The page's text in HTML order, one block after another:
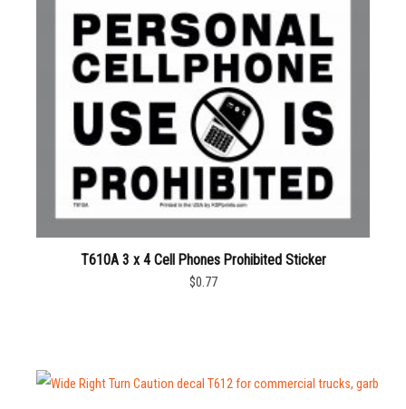
T610A 3 x 4 Cell Phones Prohibited Sticker
$0.77